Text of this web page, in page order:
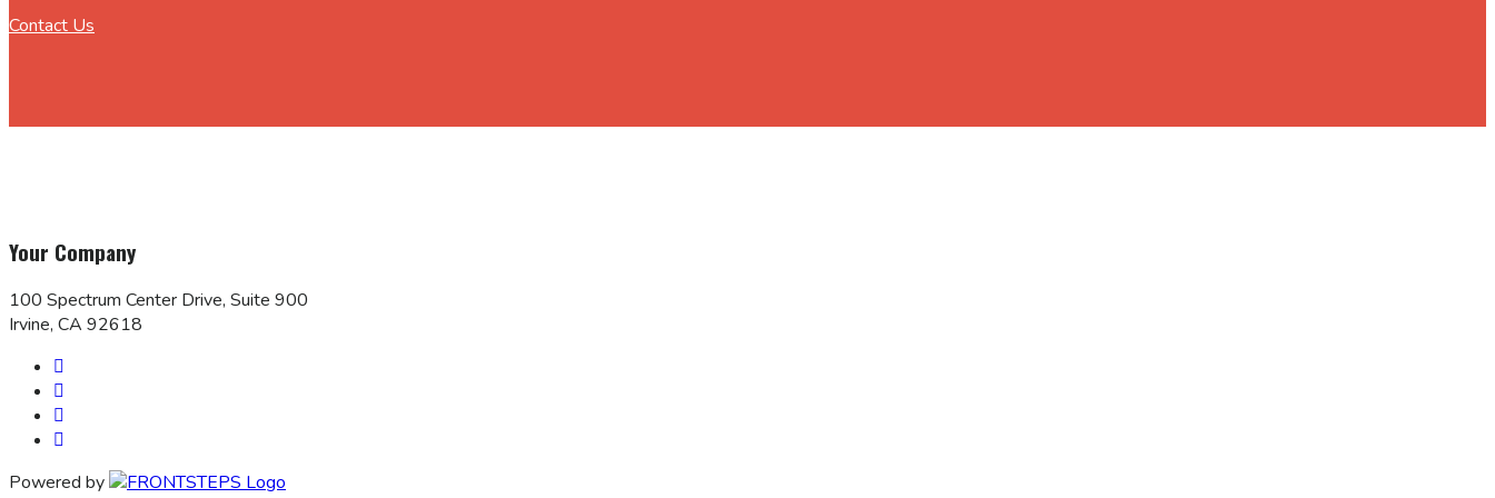
Contact Us
Your Company
100 Spectrum Center Drive, Suite 900
Irvine, CA 92618
Powered by